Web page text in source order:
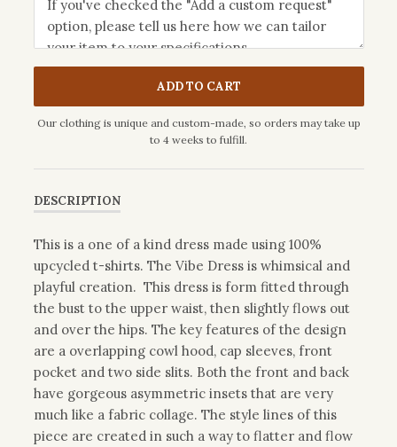
ADD TO CART
Our clothing is unique and custom-made, so orders may take up
to 4 weeks to fulfill.
DESCRIPTION
This is a one of a kind dress made using 100%
upcycled t-shirts. The Vibe Dress is whimsical and
playful creation. This dress is form fitted through
the bust to the upper waist, then slightly flows out
and over the hips. The key features of the design
are a overlapping cowl hood, cap sleeves, front
pocket and two side slits. Both the front and back
have gorgeous asymmetric insets that are very
much like a fabric collage. The style lines of this
piece are created in such a way to flatter and flow